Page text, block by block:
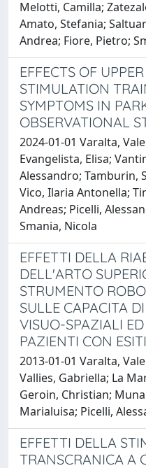
Melotti, Camilla;
Amato, Stefania;
Andrea; Fiore, Pietro;
EFFECTS OF
STIMULATION
SYMPTOMS IN
OBSERVATIONAL
2024-01-01 Varalta,
Evangelista, Elisa;
Alessandro; Tamburin,
Vico, Ilaria Antonella;
Andreas; Picelli,
Smania, Nicola
EFFETTI DELLA
DELL'ARTO
STRUMENTO
SULLE CAPACITA
VISUO-SPAZIALI
PAZIENTI CON
2013-01-01 Varalta,
Vallies, Gabriella; La
Geroin, Christian;
Marialuisa; Picelli,
EFFETTI DELLA
TRANSCRANICA A